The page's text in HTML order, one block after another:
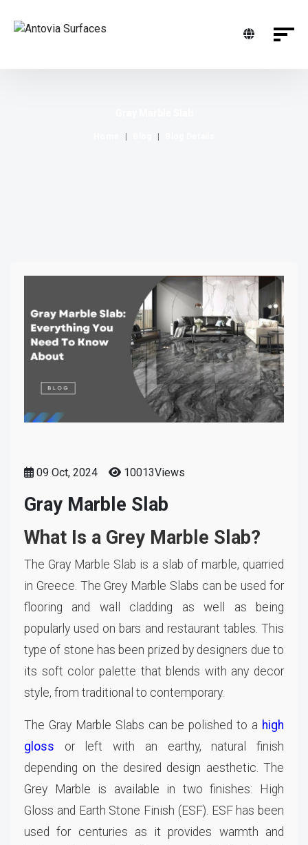
09 Oct, 2024 10013Views
Gray Marble Slab
What Is a Grey Marble Slab?
The Gray Marble Slab is a slab of marble, quarried
in Greece. The Grey Marble Slabs can be used for
flooring and wall cladding as well as being
popularly used on bars and restaurant tables. This
type of stone has been prized by designers due to
its soft color palette that blends with any decor
style, from traditional to contemporary.
The Gray Marble Slabs can be polished to a high
gloss or left with an earthy, natural finish
depending on the desired design aesthetic. The
Grey Marble is available in two finishes: High
Gloss and Earth Stone Finish (ESF). ESF has been
used for centuries as it provides warmth and